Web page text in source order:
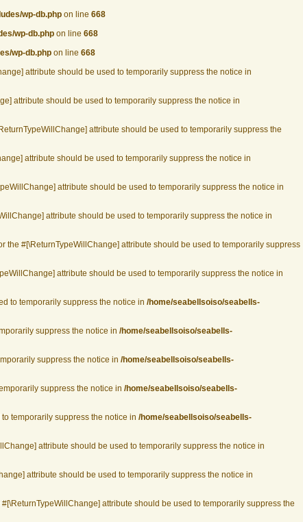
wp-db.php on line 668
wp-db.php on line 668
wp-db.php on line 668
attribute should be used to temporarily suppress the notice in
attribute should be used to temporarily suppress the notice in
attribute should be used to temporarily suppress the
attribute should be used to temporarily suppress the notice in
attribute should be used to temporarily suppress the notice in
attribute should be used to temporarily suppress the notice in
the #[\ReturnTypeWillChange] attribute should be used to temporarily suppress
attribute should be used to temporarily suppress the notice in
to temporarily suppress the notice in /home/seabellsoiso/seabells-
suppress the notice in /home/seabellsoiso/seabells-
suppress the notice in /home/seabellsoiso/seabells-
suppress the notice in /home/seabellsoiso/seabells-
temporarily suppress the notice in /home/seabellsoiso/seabells-
attribute should be used to temporarily suppress the notice in
attribute should be used to temporarily suppress the notice in
attribute should be used to temporarily suppress the